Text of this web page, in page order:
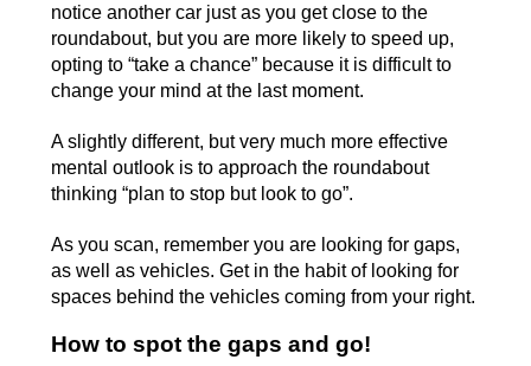
notice another car just as you get close to the
roundabout, but you are more likely to speed up,
opting to “take a chance” because it is difficult to
change your mind at the last moment.
A slightly different, but very much more effective
mental outlook is to approach the roundabout
thinking “plan to stop but look to go”.
As you scan, remember you are looking for gaps,
as well as vehicles. Get in the habit of looking for
spaces behind the vehicles coming from your right.
How to spot the gaps and go!